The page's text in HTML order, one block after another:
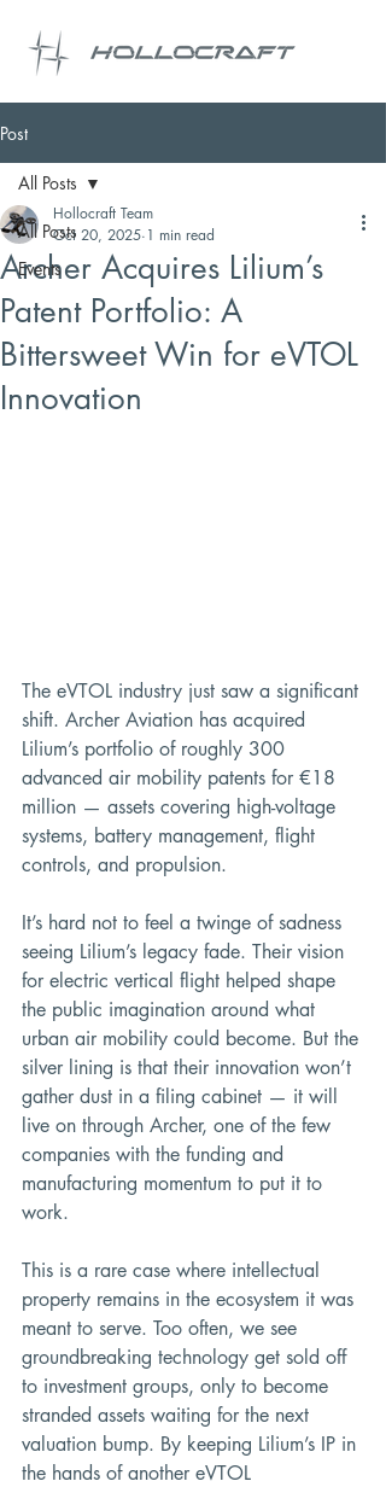
Post
All Posts
Events
All Posts
Archer Acquires Lilium’s
Patent Portfolio: A
Bittersweet Win for eVTOL
Innovation
Hollocraft Team
Oct 20, 2025 1 min read
The eVTOL industry just saw a significant
shift. Archer Aviation has acquired
Lilium’s portfolio of roughly 300
advanced air mobility patents for €18
million — assets covering high-voltage
systems, battery management, flight
controls, and propulsion.
It’s hard not to feel a twinge of sadness
seeing Lilium’s legacy fade. Their vision
for electric vertical flight helped shape
the public imagination around what
urban air mobility could become. But the
silver lining is that their innovation won’t
gather dust in a filing cabinet — it will
live on through Archer, one of the few
companies with the funding and
manufacturing momentum to put it to
work.
This is a rare case where intellectual
property remains in the ecosystem it was
meant to serve. Too often, we see
groundbreaking technology get sold off
to investment groups, only to become
stranded assets waiting for the next
valuation bump. By keeping Lilium’s IP in
the hands of another eVTOL